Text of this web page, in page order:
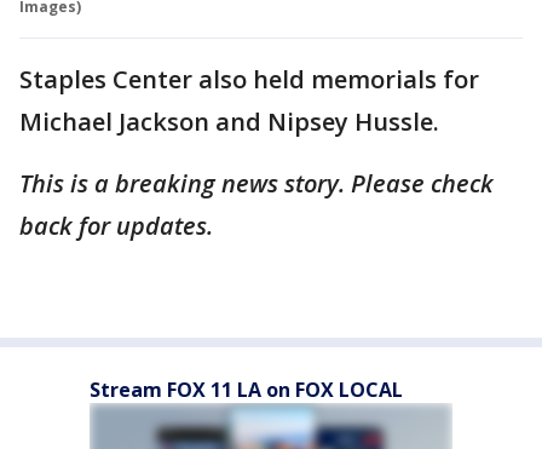
Images)
Staples Center also held memorials for
Michael Jackson and Nipsey Hussle.
This is a breaking news story. Please check
back for updates.
Stream FOX 11 LA on FOX LOCAL